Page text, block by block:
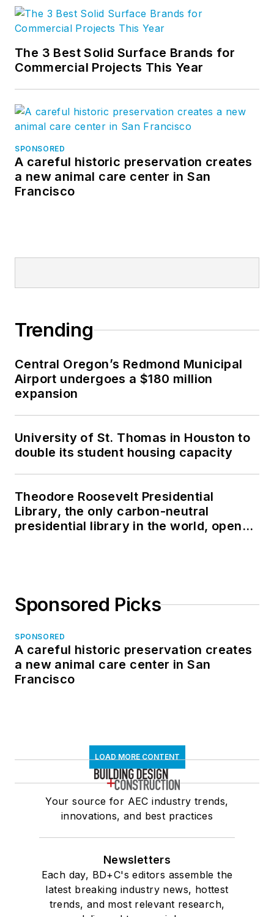
The 3 Best Solid Surface Brands for
Commercial Projects This Year
SPONSORED
A careful historic preservation creates
a new animal care center in San
Francisco
Trending
Central Oregon’s Redmond Municipal
Airport undergoes a $180 million
expansion
University of St. Thomas in Houston to
double its student housing capacity
Theodore Roosevelt Presidential
Library, the only carbon-neutral
presidential library in the world, opens
Sponsored Picks
SPONSORED
A careful historic preservation creates
a new animal care center in San
Francisco
LOAD MORE CONTENT
Your source for AEC industry trends,
innovations, and best practices
Newsletters
Each day, BD+C's editors assemble the
latest breaking industry news, hottest
trends, and most relevant research,